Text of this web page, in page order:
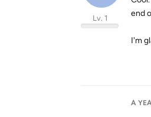
Lv. 1
end
I'm
A